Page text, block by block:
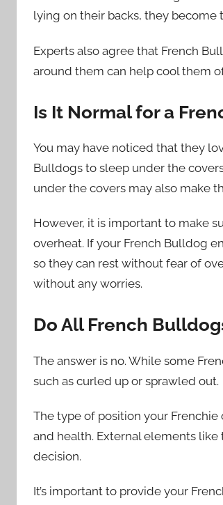
lying on their backs, they become
Experts also agree that French
around them can help cool them
Is It Normal for a
You may have noticed that they
Bulldogs to sleep under the
under the covers may also make
However, it is important to make
overheat. If your French Bulldog
so they can rest without fear of
without any worries.
Do All French
The answer is no. While some
such as curled up or sprawled out.
The type of position your
and health. External elements
decision.
It’s important to provide your